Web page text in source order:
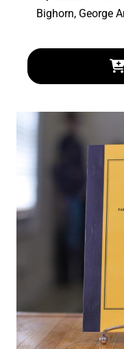
Bighorn, George